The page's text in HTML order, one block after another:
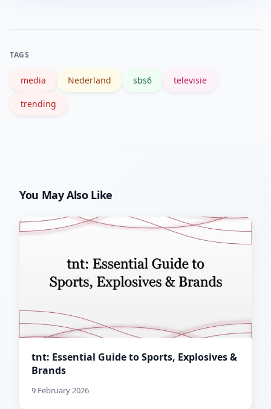
TAGS
media Nederland sbs6 televisie
trending
You May Also Like
tnt: Essential Guide to Sports, Explosives &
Brands
9 February 2026